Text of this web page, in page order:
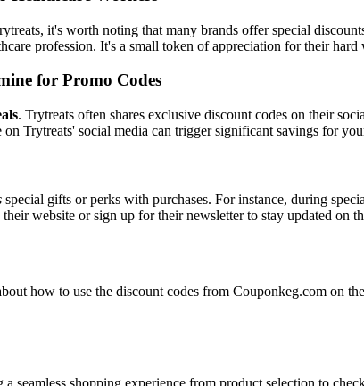
it's worth noting that many brands offer special
profession. It's a small token of appreciation for their
for Promo Codes
. Trytreats often shares exclusive discount codes on their
Trytreats' social media can trigger significant savings for
special gifts or perks with purchases. For instance, during
website or sign up for their newsletter to stay updated on
how to use the discount codes from Couponkeg.com on
seamless shopping experience from product selection to